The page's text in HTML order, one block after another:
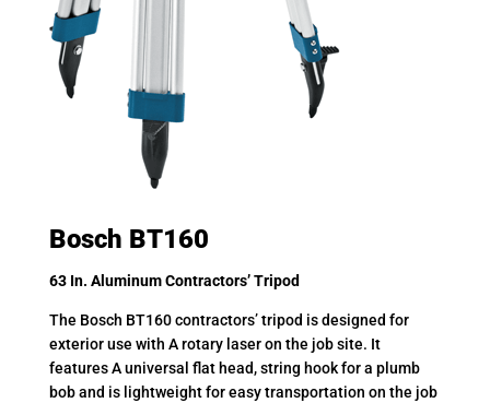
Bosch BT160
63 In. Aluminum Contractors’ Tripod
The Bosch BT160 contractors’ tripod is designed for
exterior use with A rotary laser on the job site. It
features A universal flat head, string hook for a plumb
bob and is lightweight for easy transportation on the job